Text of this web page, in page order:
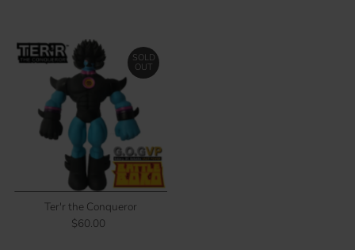
SOLD
OUT
Ter'r the Conqueror
Regular
$60.00